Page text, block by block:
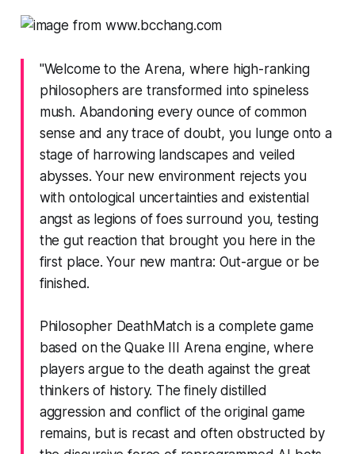
"Welcome to the Arena, where high-ranking
philosophers are transformed into spineless
mush. Abandoning every ounce of common
sense and any trace of doubt, you lunge onto a
stage of harrowing landscapes and veiled
abysses. Your new environment rejects you
with ontological uncertainties and existential
angst as legions of foes surround you, testing
the gut reaction that brought you here in the
first place. Your new mantra: Out-argue or be
finished.
Philosopher DeathMatch is a complete game
based on the Quake III Arena engine, where
players argue to the death against the great
thinkers of history. The finely distilled
aggression and conflict of the original game
remains, but is recast and often obstructed by